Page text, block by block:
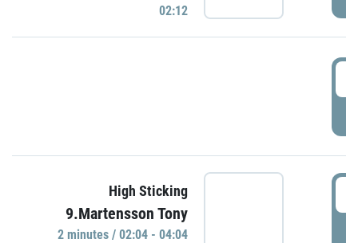
02:12
High Sticking
9.Martensson Tony
2 minutes / 02:04 - 04:04